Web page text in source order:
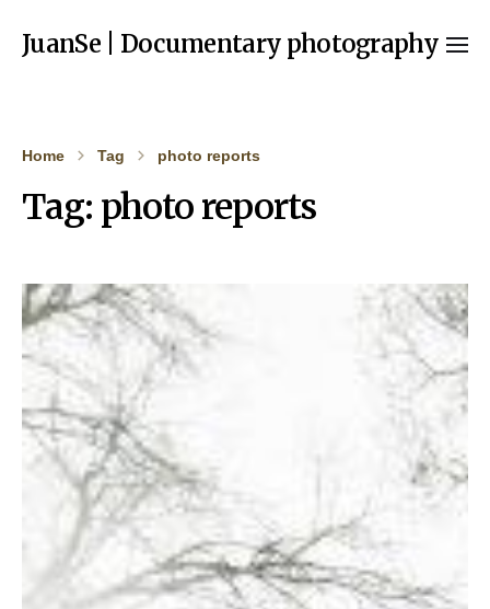
JuanSe | Documentary photography
Home Tag photo reports
Tag: photo reports